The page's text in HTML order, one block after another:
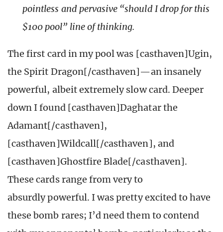
pointless and pervasive “should I drop for this
$100 pool” line of thinking.
The first card in my pool was [casthaven]Ugin,
the Spirit Dragon[/casthaven]—an insanely
powerful, albeit extremely slow card. Deeper
down I found [casthaven]Daghatar the
Adamant[/casthaven],
[casthaven]Wildcall[/casthaven], and
[casthaven]Ghostfire Blade[/casthaven].
These cards range from very to
absurdly powerful. I was pretty excited to have
these bomb rares; I’d need them to contend